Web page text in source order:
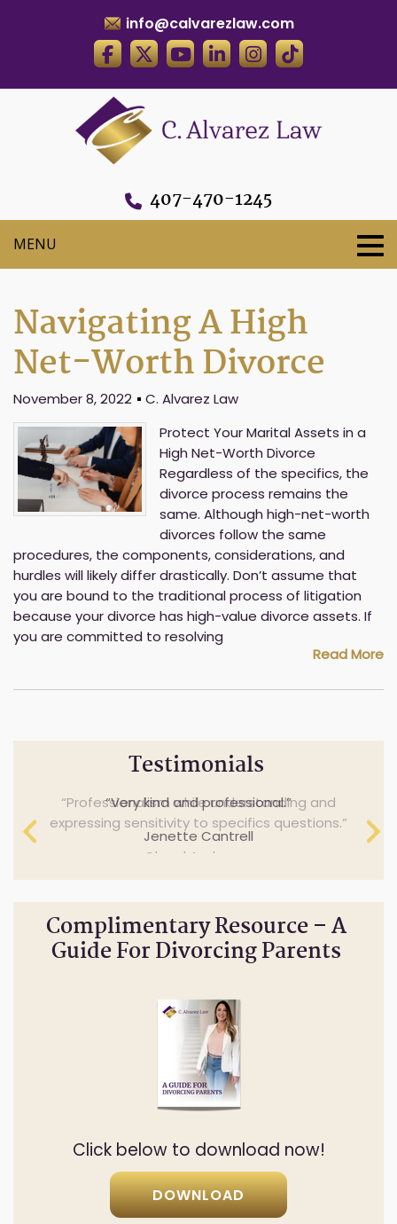
info@calvarezlaw.com
407-470-1245
Navigating A High
Net-Worth Divorce
November 8, 2022
C. Alvarez Law
Protect Your Marital Assets in a
High Net-Worth Divorce
Regardless of the specifics, the
divorce process remains the
same. Although high-net-worth
divorces follow the same
procedures, the components, considerations, and
hurdles will likely differ drastically. Don’t assume that
you are bound to the traditional process of litigation
because your divorce has high-value divorce assets. If
you are committed to resolving
Read More
Testimonials
Very kind and professional.
Jenette Cantrell
Professionalism while understanding and
expressing sensitivity to specifics questions.
Cheryl Anderson
Complimentary Resource – A
Guide For Divorcing Parents
Click below to download now!
DOWNLOAD